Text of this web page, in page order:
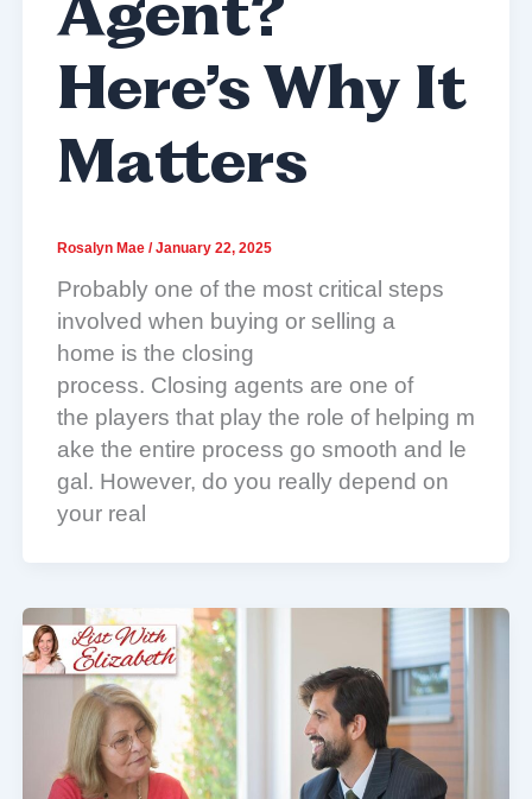
Agent?
Here’s Why It
Matters
Rosalyn Mae /January 22, 2025
Probably one of the most critical steps
involved when buying or selling a
home is the closing
process. Closing agents are one of
the players that play the role of helping m
ake the entire process go smooth and le
gal. However, do you really depend on
your real